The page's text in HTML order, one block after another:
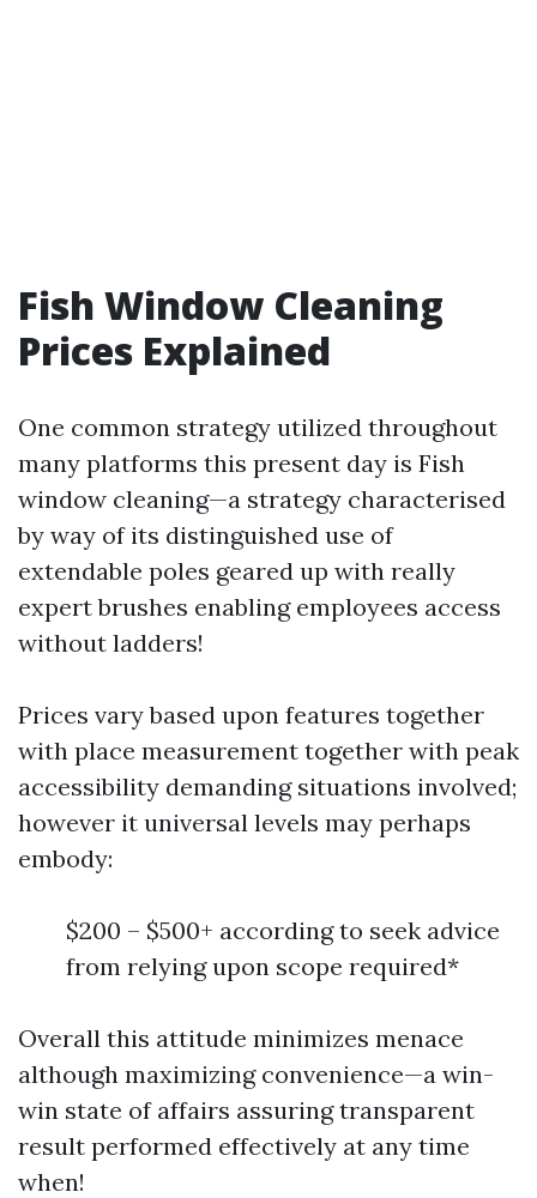
Fish Window Cleaning
Prices Explained
One common strategy utilized throughout
many platforms this present day is Fish
window cleaning—a strategy characterised
by way of its distinguished use of
extendable poles geared up with really
expert brushes enabling employees access
without ladders!
Prices vary based upon features together
with place measurement together with peak
accessibility demanding situations involved;
however it universal levels may perhaps
embody:
$200 – $500+ according to seek advice
from relying upon scope required*
Overall this attitude minimizes menace
although maximizing convenience—a win-
win state of affairs assuring transparent
result performed effectively at any time
when!